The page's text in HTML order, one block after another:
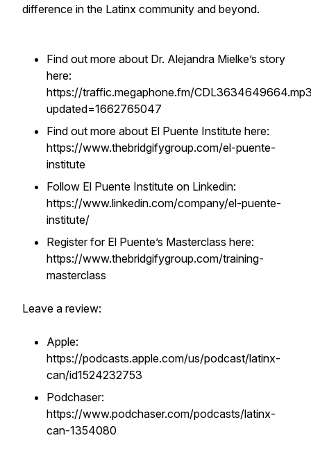
difference in the Latinx community and beyond.
Find out more about Dr. Alejandra Mielke’s story
here:
https://traffic.megaphone.fm/
updated=1662765047
Find out more about El Puente Institute here:
https://www.thebridgifygroup.com/el-puente-
institute
Follow El Puente Institute on Linkedin:
https://www.linkedin.com/company/el-puente-
institute/
Register for El Puente’s Masterclass here:
https://www.thebridgifygroup.com/training-
masterclass
Leave a review:
Apple:
https://podcasts.apple.com/us/podcast/latinx-
can/id1524232753
Podchaser:
https://www.podchaser.com/podcasts/latinx-
can-1354080